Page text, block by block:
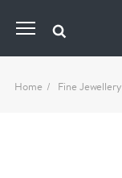
Home Fine Jewellery